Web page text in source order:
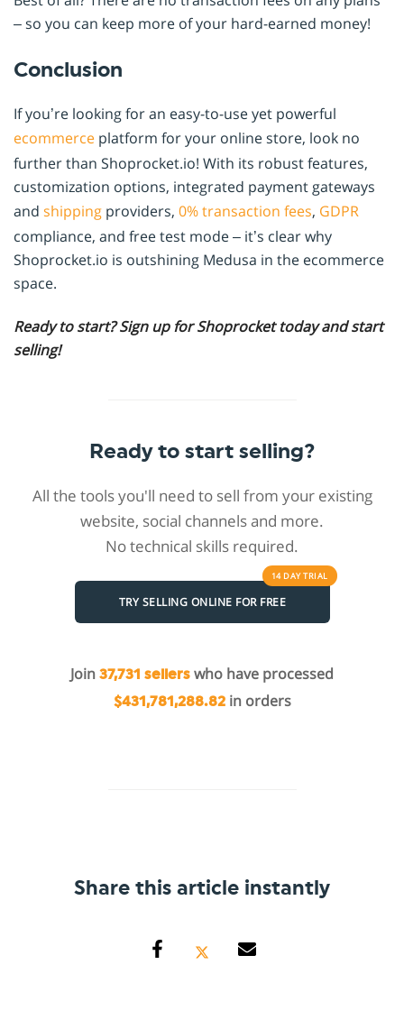
– so you can keep more of your hard-earned money!
Conclusion
If you’re looking for an easy-to-use yet powerful
ecommerce platform for your online store, look no
further than Shoprocket.io! With its robust features,
customization options, integrated payment gateways
and shipping providers, 0% transaction fees, GDPR
compliance, and free test mode – it’s clear why
Shoprocket.io is outshining Medusa in the ecommerce
space.
Ready to start? Sign up for Shoprocket today and start
selling!
Ready to start selling?
All the tools you'll need to sell from your existing
website, social channels and more.
No technical skills required.
TRY SELLING ONLINE FOR FREE
14 DAYTRIAL
Join 37,731 sellers who have processed
$431,781,288.82in orders
Share this article instantly